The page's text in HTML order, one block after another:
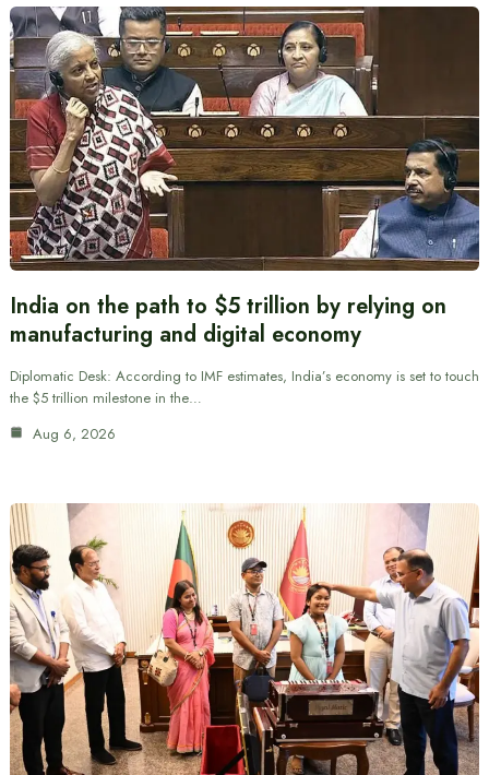
India on the path to $5 trillion by relying on
manufacturing and digital economy
Diplomatic Desk: According to IMF estimates, India’s economy is set to touch
the $5 trillion milestone in the…
Aug 6, 2026